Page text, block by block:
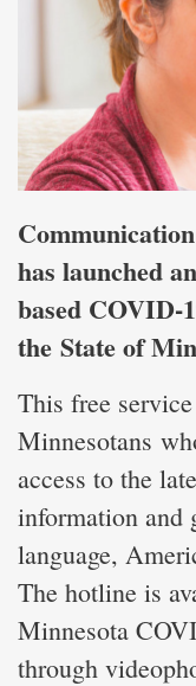
has launched
based COVID-
the State of
This free
Minnesotans
access to the
information and
language,
The hotline is
Minnesota
through